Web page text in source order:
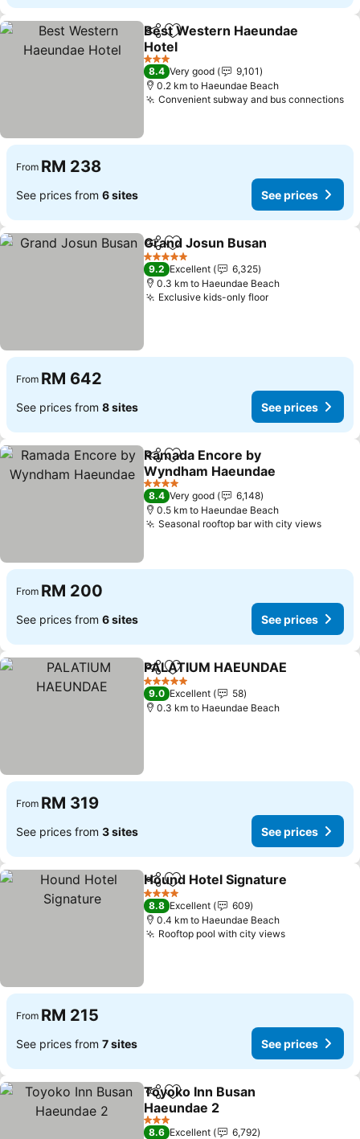
ShareAdd to favorites
Best Western Haeundae
Hotel
See prices
3 Stars
8.4 Very good
9,101
0.2 km to Haeundae Beach
Convenient subway and bus connections
From RM 238
See prices from 6 sites See prices
ShareAdd to favorites
Grand Josun Busan
5 Stars
9.2 Excellent
6,325
0.3 km to Haeundae Beach
Exclusive kids-only floorSee prices
From RM 642
See prices from 8 sites See prices
ShareAdd to favorites
Ramada Encore by
Wyndham Haeundae
See prices
4 Stars
8.4 Very good
6,148
0.5 km to Haeundae Beach
Seasonal rooftop bar with city viewsSee
From RM 200
See prices from 6 sites See prices
ShareAdd to favorites
PALATIUM HAEUNDAE
5 Stars
9.0 Excellent
58
0.3 km to Haeundae Beach
From RM 319
See prices from 3 sites See prices
ShareAdd to favorites
Hound Hotel Signature
4 Stars
8.8 Excellent
609
0.4 km to Haeundae Beach
Rooftop pool with city viewsSee prices
From RM 215
See prices from 7 sites See prices
ShareAdd to favorites
Toyoko Inn Busan
Haeundae 2
See prices
3 Stars
8.6 Excellent
6,792